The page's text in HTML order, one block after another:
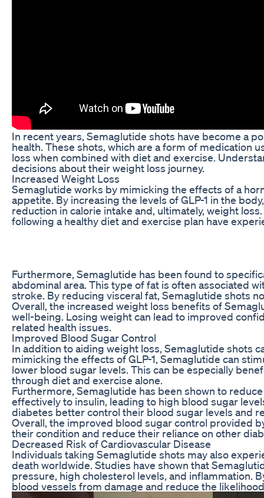
In recent years, Semaglutide shots have become a
health. These shots, which are a form of medication
loss when combined with diet and exercise.
decisions about their weight loss journey.
Increased Weight Loss
Semaglutide works by mimicking the effects of a
appetite. By increasing the levels of GLP-1 in the
reduction in calorie intake and, ultimately, weight
following a healthy diet and exercise plan have
Furthermore, Semaglutide has been found to
abdominal area. This type of fat is often associated
stroke. By reducing visceral fat, Semaglutide shots
Overall, the increased weight loss benefits of
well-being. Losing weight can lead to improved
related health issues.
Improved Blood Sugar Control
In addition to aiding weight loss, Semaglutide shots
mimicking the effects of GLP-1, Semaglutide can
lower blood sugar levels. This can be especially
through diet and exercise alone.
Furthermore, Semaglutide has been shown to
effectively to insulin, leading to high blood sugar
diabetes better control their blood sugar levels and
Overall, the improved blood sugar control provided
their condition and reduce their reliance on other
Decreased Risk of Cardiovascular Disease
Individuals taking Semaglutide shots may also
death worldwide. Studies have shown that
pressure, high cholesterol levels, and inflammation.
blood vessels from damage and reduce the